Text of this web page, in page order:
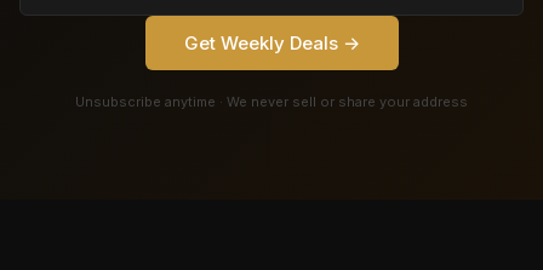
Get Weekly Deals →
Unsubscribe anytime · We never sell or share your address